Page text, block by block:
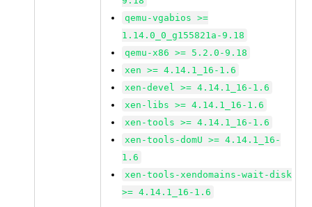
qemu-vgabios >=
1.14.0_0_g155821a-9.18
qemu-x86 >= 5.2.0-9.18
xen >= 4.14.1_16-1.6
xen-devel >= 4.14.1_16-1.6
xen-libs >= 4.14.1_16-1.6
xen-tools >= 4.14.1_16-1.6
xen-tools-domU >= 4.14.1_16-
1.6
xen-tools-xendomains-wait-disk
>= 4.14.1_16-1.6